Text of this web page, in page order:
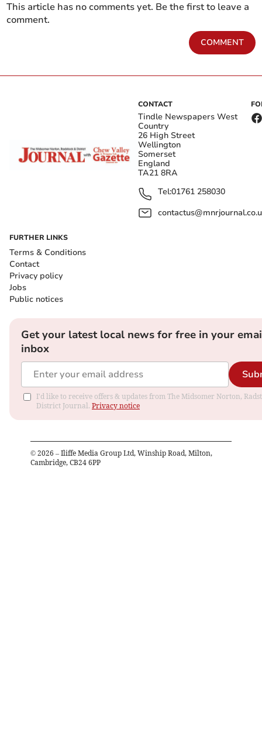
This article has no comments yet. Be the first to leave a
comment.
COMMENT
CONTACT
Tindle Newspapers West
Country
26 High Street
Wellington
Somerset
England
TA21 8RA
Tel:01761 258030
FURTHER LINKS
Terms & Conditions
Contact
Privacy policy
Jobs
Public notices
Get your latest local news for free in your
inbox
I'd like to receive offers & updates from The Midsomer Norton,
District Journal. Privacy notice
© 2026 – Iliffe Media Group Ltd, Winship Road, Milton,
Cambridge, CB24 6PP